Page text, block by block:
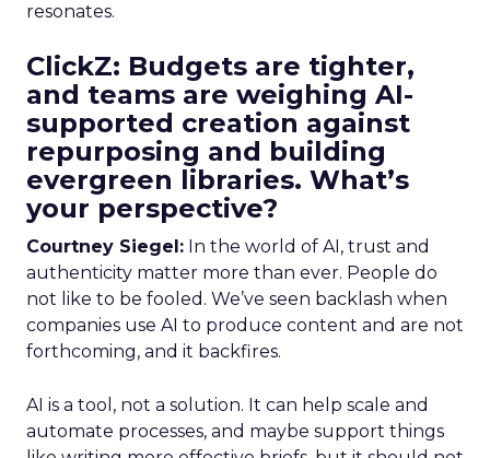
resonates.
ClickZ: Budgets are tighter,
and teams are weighing AI-
supported creation against
repurposing and building
evergreen libraries. What’s
your perspective?
Courtney Siegel: In the world of AI, trust and
authenticity matter more than ever. People do
not like to be fooled. We’ve seen backlash when
companies use AI to produce content and are not
forthcoming, and it backfires.
AI is a tool, not a solution. It can help scale and
automate processes, and maybe support things